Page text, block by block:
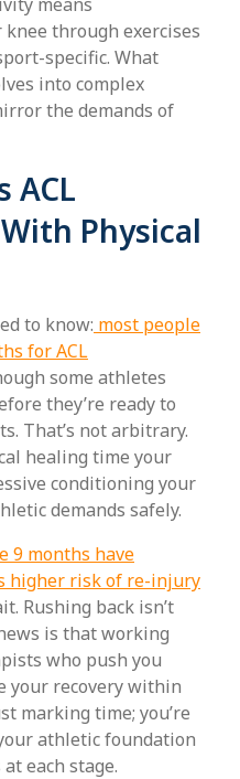
through exercises
specific. What
into complex
the demands of
ACL
Physical
to know: most people
for ACL
some athletes
they’re ready to
That’s not arbitrary.
healing time your
conditioning your
demands safely.
9 months have
higher risk of re-injury
Rushing back isn’t
is that working
who push you
your recovery within
marking time; you’re
athletic foundation
each stage.